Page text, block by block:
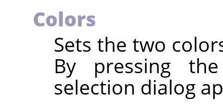
Colors
Sets the two
By pressing
selection dialog